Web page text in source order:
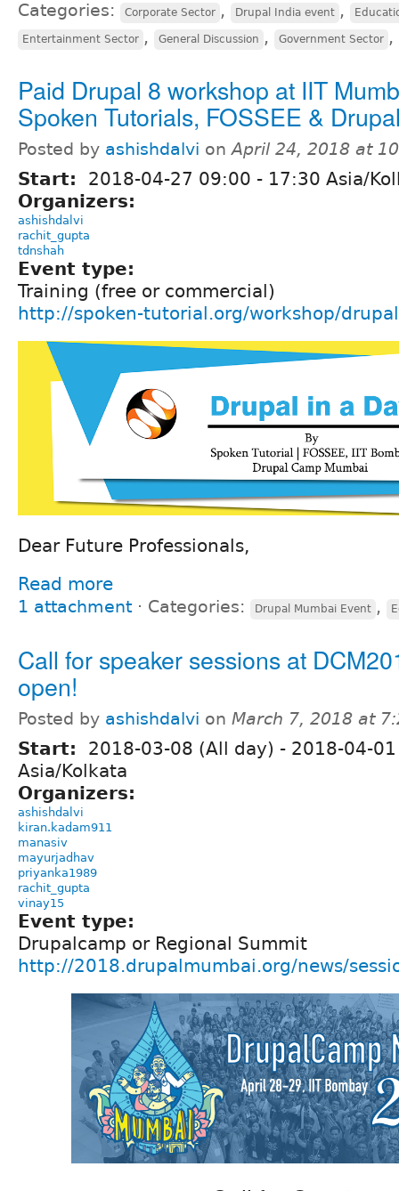
Categories: Corporate Sector , Drupal India event ,
Entertainment Sector , General Discussion , Government Sector ,
Paid Drupal 8 workshop at IIT
Spoken Tutorials, FOSSEE &
Posted by ashishdalvi onApril 24, 2018 at
Start: 2018-04-27 09:00 - 17:30 Asia/
Organizers:
ashishdalvi
rachit_gupta
tdnshah
Event type:
Training (free or commercial)
http://spoken-tutorial.org/workshop/
Dear Future Professionals,
Read more
1 attachment ⋅ Categories: Drupal Mumbai Event ,
Call for speaker sessions at
open!
Posted by ashishdalvi on March 7, 2018 at
Start: 2018-03-08 (All day) - 2018-04-
Asia/Kolkata
Organizers:
ashishdalvi
kiran.kadam911
manasiv
mayurjadhav
priyanka1989
rachit_gupta
vinay15
Event type:
Drupalcamp or Regional Summit
http://2018.drupalmumbai.org/news/